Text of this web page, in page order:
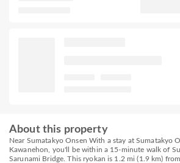
About this property
Near Sumatakyo Onsen With a stay at Sumatakyo
Kawanehon, you'll be within a 15-minute walk of
Sarunami Bridge. This ryokan is 1.2 mi (1.9 km)